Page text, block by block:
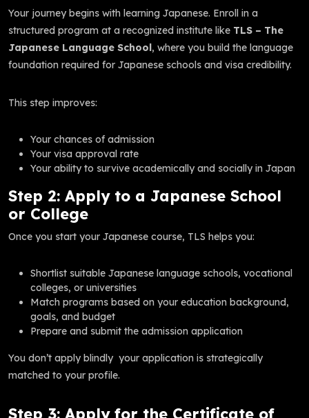
Your journey begins with learning Japanese. Enroll in a
structured program at a recognized institute like TLS – The
Japanese Language School, where you build the language
foundation required for Japanese schools and visa credibility.
This step improves:
Your chances of admission
Your visa approval rate
Your ability to survive academically and socially in Japan
Step 2: Apply to a Japanese School
or College
Once you start your Japanese course, TLS helps you:
Shortlist suitable Japanese language schools, vocational
colleges, or universities
Match programs based on your education background,
goals, and budget
Prepare and submit the admission application
You don’t apply blindly your application is strategically
matched to your profile.
Step 3: Apply for the Certificate of